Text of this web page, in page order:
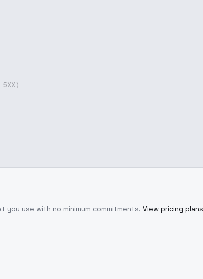
you use with no minimum commitments. View pricing plans